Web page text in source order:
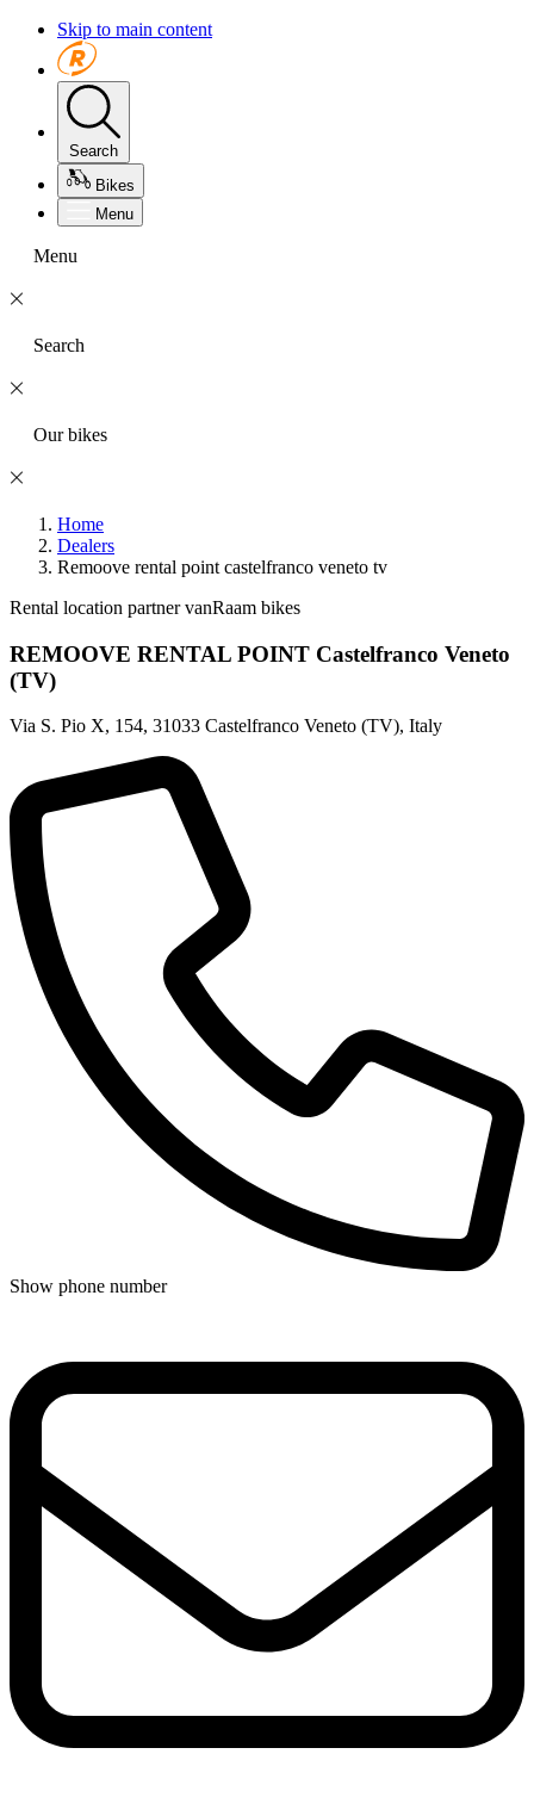
Skip to main content
Search
Bikes
Menu
Menu
Search
Our bikes
Home
Dealers
Remoove rental point castelfranco veneto tv
Rental location partner vanRaam bikes
REMOOVE RENTAL POINT Castelfranco Veneto
(TV)
Via S. Pio X, 154, 31033 Castelfranco Veneto (TV), Italy
Show phone number